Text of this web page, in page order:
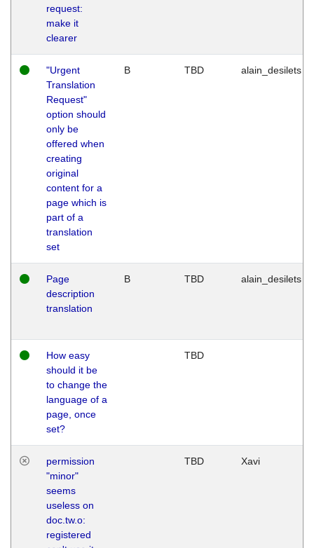
request:
make it
clearer
"Urgent
Translation
Request"
option should
only be
offered when
creating
original
content for a
page which is
part of a
translation
set
B TBD alain_desilets
Page
description
translation
B TBD alain_desilets
How easy
should it be
to change the
language of a
page, once
set?
TBD
permission
"minor"
seems
useless on
doc.tw.o:
registered
TBD Xavi